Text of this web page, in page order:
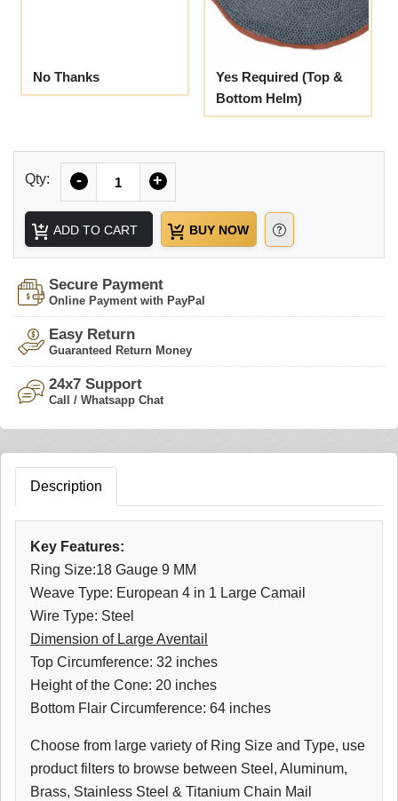
No Thanks
Yes Required (Top &
Bottom Helm)
Qty: - +
ADD TO CART BUY NOW
Secure Payment
Online Payment with PayPal
Easy Return
Guaranteed Return Money
24x7 Support
Call / Whatsapp Chat
Description
Key Features:
Ring Size:18 Gauge 9 MM
Weave Type: European 4 in 1 Large Camail
Wire Type: Steel
Dimension of Large Aventail
Top Circumference: 32 inches
Height of the Cone: 20 inches
Bottom Flair Circumference: 64 inches
Choose from large variety of Ring Size and Type, use
product filters to browse between Steel, Aluminum,
Brass, Stainless Steel & Titanium Chain Mail